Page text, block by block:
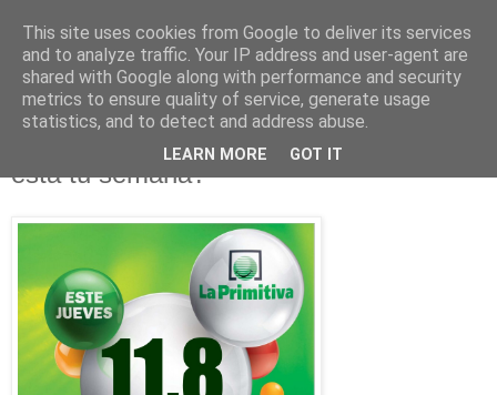
lunes, 2 de mayo de 2011
Botes, Millones de Euros en juego ¿será
esta tu semana?
This site uses cookies from Google to deliver its services
and to analyze traffic. Your IP address and user-agent are
shared with Google along with performance and security
metrics to ensure quality of service, generate usage
statistics, and to detect and address abuse.
LEARN MORE GOT IT